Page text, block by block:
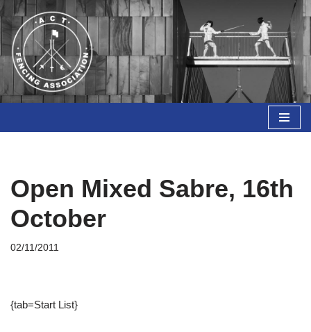
Skip
to
content
Open Mixed Sabre, 16th
October
02/11/2011
{tab=Start List}